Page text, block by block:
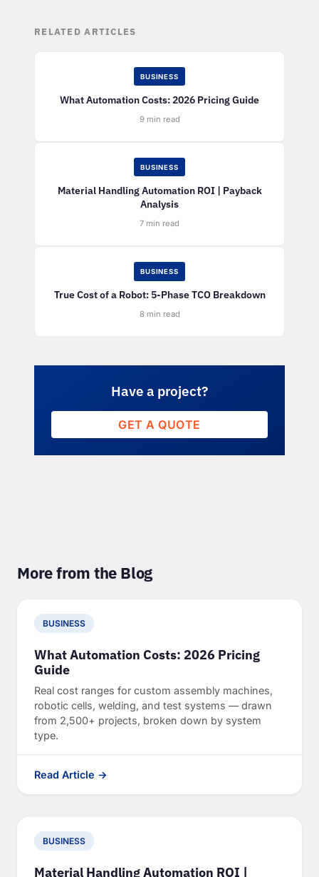
RELATED ARTICLES
BUSINESS
What Automation Costs: 2026 Pricing Guide
9 min read
BUSINESS
Material Handling Automation ROI | Payback
Analysis
7 min read
BUSINESS
True Cost of a Robot: 5-Phase TCO Breakdown
8 min read
Have a project?
GET A QUOTE
More from the Blog
BUSINESS
What Automation Costs: 2026 Pricing
Guide
Real cost ranges for custom assembly machines,
robotic cells, welding, and test systems — drawn
from 2,500+ projects, broken down by system
type.
Read Article →
BUSINESS
Material Handling Automation ROI |